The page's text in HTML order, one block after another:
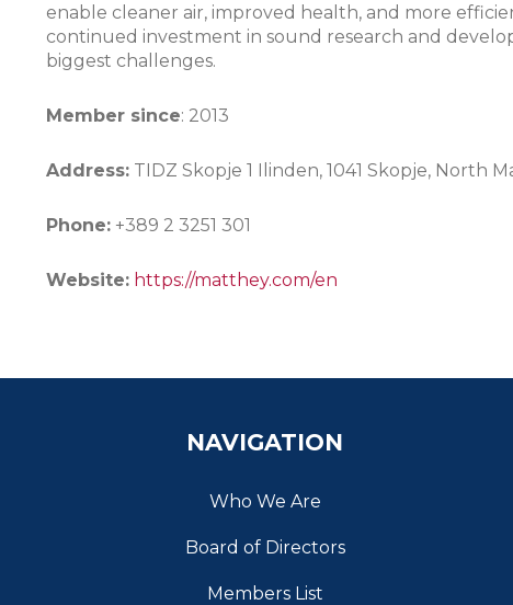
enable cleaner air, improved health, and more
continued investment in sound research and
biggest challenges.
Member since: 2013
Address:TIDZ Skopje 1 Ilinden, 1041 Skopje, North
Phone:+389 2 3251 301
Website: https://matthey.com/en
NAVIGATION
Who We Are
Board of Directors
Members List